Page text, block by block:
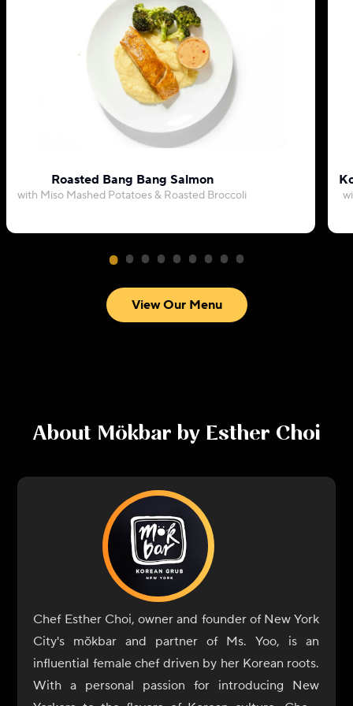
Roasted Bang Bang Salmon
with Miso Mashed Potatoes & Roasted Broccoli
View Our Menu
About Mökbar by Esther Choi
Chef Esther Choi, owner and founder of New York
City's mŏkbar and partner of Ms. Yoo, is an
influential female chef driven by her Korean roots.
With a personal passion for introducing New